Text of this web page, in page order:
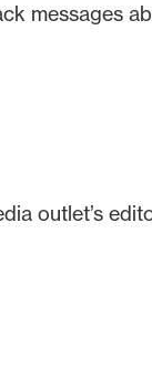
messages
outlet’s